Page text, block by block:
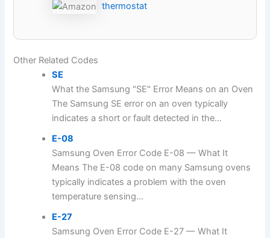
thermostat
Other Related Codes
SE
What the Samsung "SE" Error Means on an Oven
The Samsung SE error on an oven typically
indicates a short or fault detected in the...
E-08
Samsung Oven Error Code E-08 — What It
Means The E-08 code on many Samsung ovens
typically indicates a problem with the oven
temperature sensing...
E-27
Samsung Oven Error Code E-27 — What It